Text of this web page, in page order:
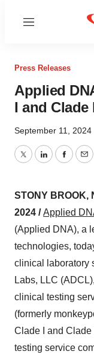
Menu
Press Releases
Applied
I and Clade
September 11, 2024
TwitterLinkedIn
STONY BROOK,
2024 /Applied
(Applied DNA), a
technologies,
clinical laboratory
Labs, LLC
clinical testing
(formerly
Clade I and Clade
testing service